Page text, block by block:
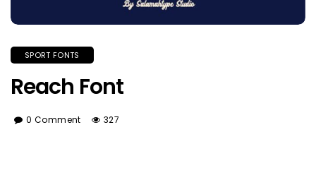
SPORT FONTS
Reach Font
0 Comment 327